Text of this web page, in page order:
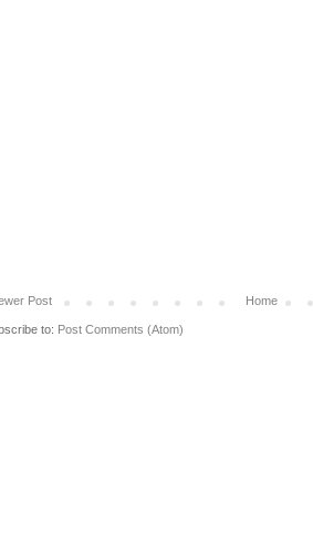
Post Home
to: Post Comments (Atom)